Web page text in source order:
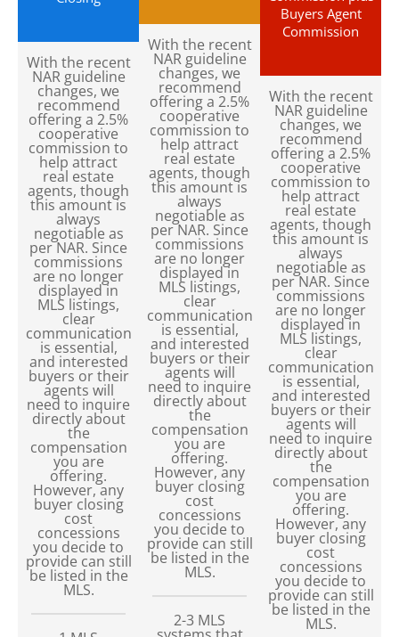
With the recent
NAR guideline
changes, we
recommend
offering a 2.5%
cooperative
commission to
help attract
real estate
agents, though
this amount is
always
negotiable as
per NAR. Since
commissions
are no longer
displayed in
MLS listings,
clear
communication
is essential,
and interested
buyers or their
agents will
need to inquire
directly about
the
compensation
you are
offering.
However, any
buyer closing
cost
concessions
you decide to
provide can still
be listed in the
MLS.
With the recent
NAR guideline
changes, we
recommend
offering a 2.5%
cooperative
commission to
help attract
real estate
agents, though
this amount is
always
negotiable as
per NAR. Since
commissions
are no longer
displayed in
MLS listings,
clear
communication
is essential,
and interested
buyers or their
agents will
need to inquire
directly about
the
compensation
you are
offering.
However, any
buyer closing
cost
concessions
you decide to
provide can still
be listed in the
MLS.
2-3 MLS
Buyers Agent
Commission
With the recent
NAR guideline
changes, we
recommend
offering a 2.5%
cooperative
commission to
help attract
real estate
agents, though
this amount is
always
negotiable as
per NAR. Since
commissions
are no longer
displayed in
MLS listings,
clear
communication
is essential,
and interested
buyers or their
agents will
need to inquire
directly about
the
compensation
you are
offering.
However, any
buyer closing
cost
concessions
you decide to
provide can still
be listed in the
MLS.